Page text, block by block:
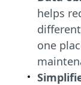
helps
one